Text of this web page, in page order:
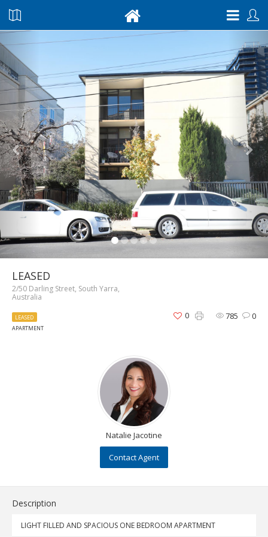
LEASED
2/50 Darling Street, South Yarra,
Australia
LEASED
APARTMENT
785 0
0
Natalie Jacotine
Contact Agent
Description
LIGHT FILLED AND SPACIOUS ONE BEDROOM APARTMENT